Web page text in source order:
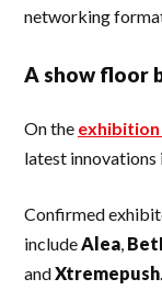
networking
A show floor
On the
latest innovations
Confirmed
includeAlea,
andXtremepush.